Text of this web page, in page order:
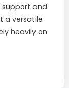
support and
a versatile
heavily on